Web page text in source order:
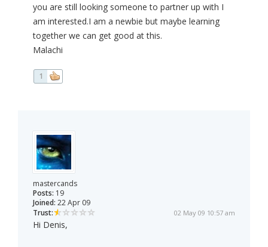
you are still looking someone to partner up with I
am interested.I am a newbie but maybe learning
together we can get good at this.
Malachi
1
mastercands
Posts: 19
Joined: 22 Apr 09
Trust:
02 May 09 10:57 am
Hi Denis,